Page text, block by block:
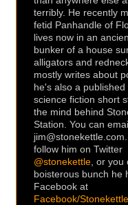
terribly. He recently
fetid Panhandle of
lives now in an
bunker of a house
alligators and
mostly writes about
he's also a
science fiction short
the mind behind
Station. You can
follow him on Twitter
@stonekettle, or you
boisterous bunch he
Facebook at
Facebook/Stonekettle